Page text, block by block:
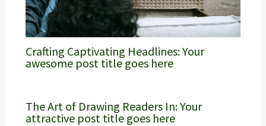
Crafting Captivating Headlines: Your
awesome post title goes here
The Art of Drawing Readers In: Your
attractive post title goes here